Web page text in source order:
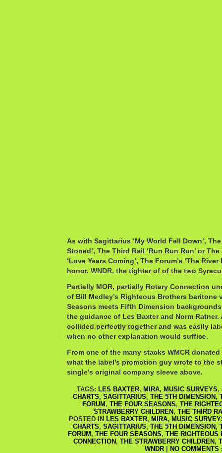
As with Sagittarius ‘My World Fell Down’,
Stoned’, The Third Rail ‘Run Run Run’ or
‘Love Years Coming’, The Forum’s ‘The
honor. WNDR, the tighter of of the two
Partially MOR, partially Rotary Connection
of Bill Medley’s Righteous Brothers baritone
Seasons meets Fifth Dimension
the guidance of Les Baxter and Norm
collided perfectly together and was easily
when no other explanation would suffice.
From one of the many stacks WMCR
what the label’s promotion guy wrote to the
single’s original company sleeve above.
TAGS: LES BAXTER, MIRA, MUSIC SURVEYS,
CHARTS, SAGITTARIUS, THE 5TH DIMENSION ,
FORUM , THE FOUR SEASONS, THE
STRAWBERRY CHILDREN , THE THIRD
POSTED IN LES BAXTER, MIRA, MUSIC
CHARTS, SAGITTARIUS, THE 5TH DIMENSION ,
FORUM , THE FOUR SEASONS, THE RIGHTEOUS
CONNECTION , THE STRAWBERRY CHILDREN ,
WNDR
NO COMMENTS